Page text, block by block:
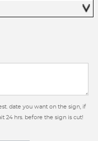
date you want on the sign, if
24 hrs. before the sign is cut!